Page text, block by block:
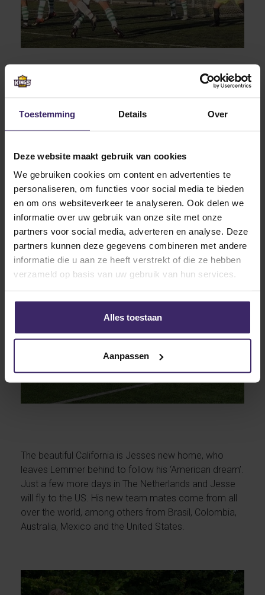
Toestemming Details Over
Deze website maakt gebruik van cookies
We gebruiken cookies om content en advertenties te
personaliseren, om functies voor social media te bieden
en om ons websiteverkeer te analyseren. Ook delen we
informatie over uw gebruik van onze site met onze
partners voor social media, adverteren en analyse. Deze
partners kunnen deze gegevens combineren met andere
informatie die u aan ze heeft verstrekt of die ze hebben
verzameld op basis van uw gebruik van hun services.
Alles toestaan
Aanpassen
undergraduate Business Administration
(Management) education. This study came closest to
(econometrics). Both programs contain a large
number of mathematics and economics courses and
can lead to appealing jobs in a corporate
environment, later on. And what better than combining
this study program with his biggest passion. Playing
soccer!
The beautiful California is Jesses new home, who
leaves Lemmer behind to follow his ‘American dream’.
Just a few more days in The Netherlands and Jesse
will fly to the US. His new team mates come from all
over the world, among others from Brasil, Colombia,
Australia, Mexico and the United States.